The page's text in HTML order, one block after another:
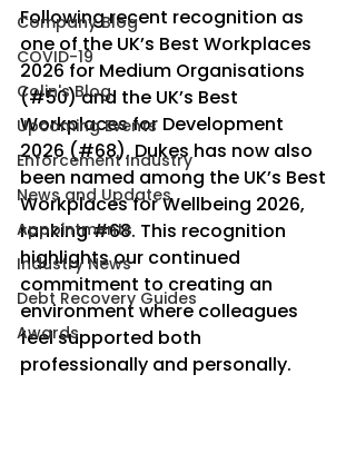
Company Blog
COVID-19
Colin's Blog
Upcoming Events
Enforcement Industry
News and Updates
Appointments
Industry News
Debt Recovery Guides
Awards
Following recent recognition as
one of the UK’s Best Workplaces
2026 for Medium Organisations
(#50) and the UK’s Best
Workplaces for Development
2026 (#68), Dukes has now also
been named among the UK’s Best
Workplaces for Wellbeing 2026,
ranking #68. This recognition
highlights our continued
commitment to creating an
environment where colleagues
feel supported both
professionally and personally.